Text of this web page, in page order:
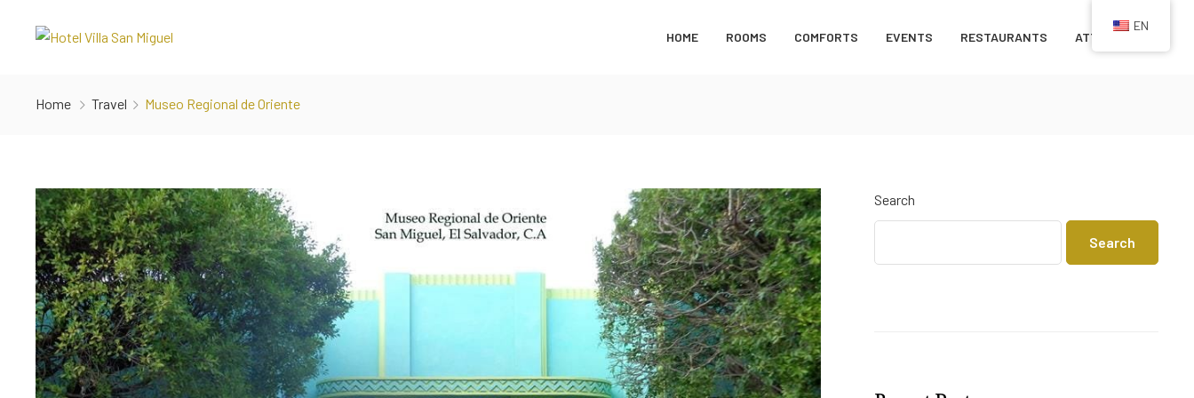
HOME ROOMS COMFORTS EVENTS RESTAURANTS ATTRACTIONS
Home Travel Museo Regional de Oriente
Search
Search
EN